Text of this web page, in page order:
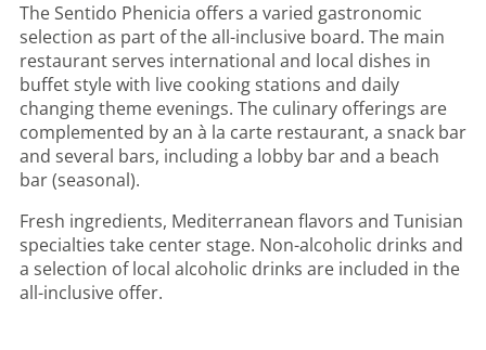
The Sentido Phenicia offers a varied gastronomic
selection as part of the all-inclusive board. The main
restaurant serves international and local dishes in
buffet style with live cooking stations and daily
changing theme evenings. The culinary offerings are
complemented by an à la carte restaurant, a snack bar
and several bars, including a lobby bar and a beach
bar (seasonal).
Fresh ingredients, Mediterranean flavors and Tunisian
specialties take center stage. Non-alcoholic drinks and
a selection of local alcoholic drinks are included in the
all-inclusive offer.